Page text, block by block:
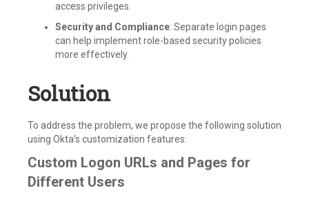
access privileges.
Security and Compliance: Separate login pages
can help implement role-based security policies
more effectively.
Solution
To address the problem, we propose the following solution
using Okta’s customization features:
Custom Logon URLs and Pages for
Different Users